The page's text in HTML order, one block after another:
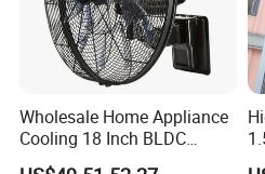
Imported Bearing :hight-
Wholesale Home Appliance
Cooling 18 Inch BLDC
Remote Control Industrial